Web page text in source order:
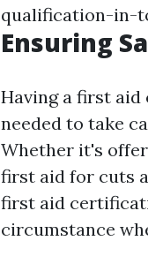
qualification-in-
Ensuring
Having a first
needed to take
Whether it's
first aid for cuts
first aid
circumstance